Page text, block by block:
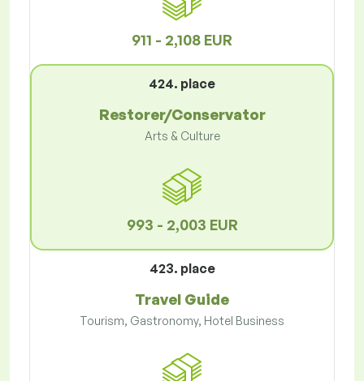
911 - 2,108 EUR
424. place
Restorer/Conservator
Arts & Culture
993 - 2,003 EUR
423. place
Travel Guide
Tourism, Gastronomy, Hotel Business